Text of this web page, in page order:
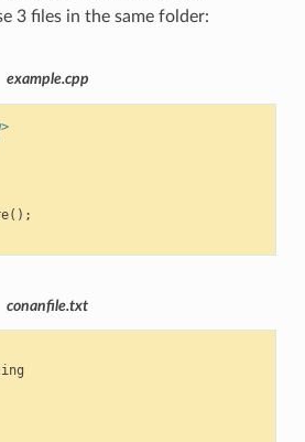
3 files in the same folder:
example.cpp
();
conanfile.txt